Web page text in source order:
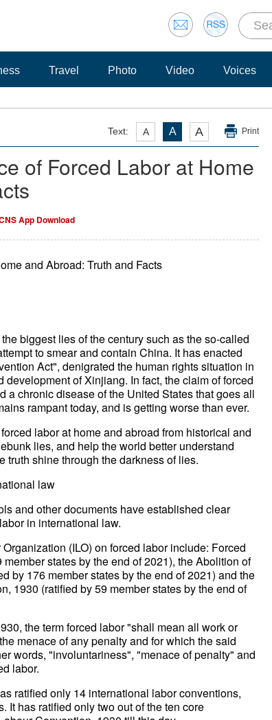
Travel Photo Video Voices
Text: A A A Print
of Forced Labor at Home
App Download
and Abroad: Truth and Facts
biggest lies of the century such as the so-called
to smear and contain China. It has enacted
Act", denigrated the human rights situation in
of Xinjiang. In fact, the claim of forced
a chronic disease of the United States that goes all
rampant today, and is getting worse than ever.
labor at home and abroad from historical and
lies, and help the world better understand
truth shine through the darkness of lies.
law
and other documents have established clear
in international law.
(ILO) on forced labor include: Forced
states by the end of 2021), the Abolition of
by 176 member states by the end of 2021) and the
1930 (ratified by 59 member states by the end of
the term forced labor "shall mean all work or
menace of any penalty and for which the said
words, "involuntariness", "menace of penalty" and
labor.
ratified only 14 international labor conventions,
It has ratified only two out of the ten core